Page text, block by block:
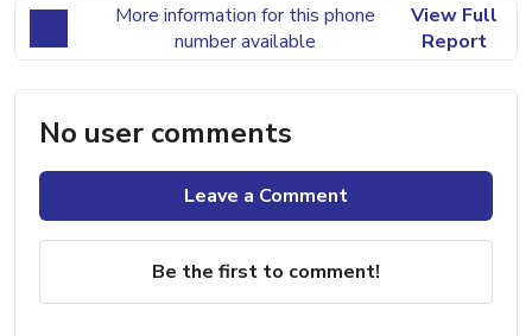
More information for this phone
number available
View Full
Report
No user comments
Leave a Comment
Be the first to comment!